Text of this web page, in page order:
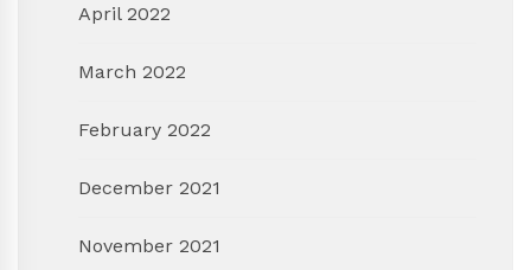
April 2022
March 2022
February 2022
December 2021
November 2021